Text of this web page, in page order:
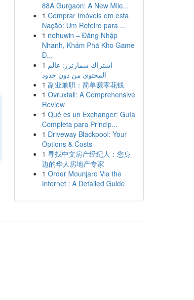
88A Gurgaon: A New Mile...
1 Comprar Imóveis em esta
Nação: Um Roteiro para ...
1 nohuwin – Đăng Nhập
Nhanh, Khám Phá Kho Game
Đ...
1 اشتراك سمارترز: عالم
المحتوى من دون حدود
1 副业兼职：简单赚零花钱
1 Ovruxtali: A Comprehensive
Review
1 Qué es un Exchanger: Guía
Completa para Princip...
1 Driveway Blackpool: Your
Options & Costs
1 寻找中文房产经纪人：您身
边的华人房地产专家
1 Order Mounjaro Via the
Internet : A Detailed Guide